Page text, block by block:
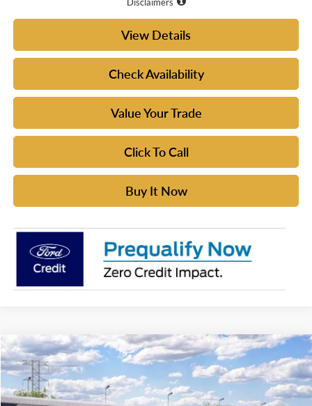
Disclaimers
View Details
Check Availability
Value Your Trade
Click To Call
Buy It Now
2026Ford Bronco
VIN:1FMDE6AH8TLB36630
$45,305
YOUR MCGRAW FORD PRICE
Compare Vehicle